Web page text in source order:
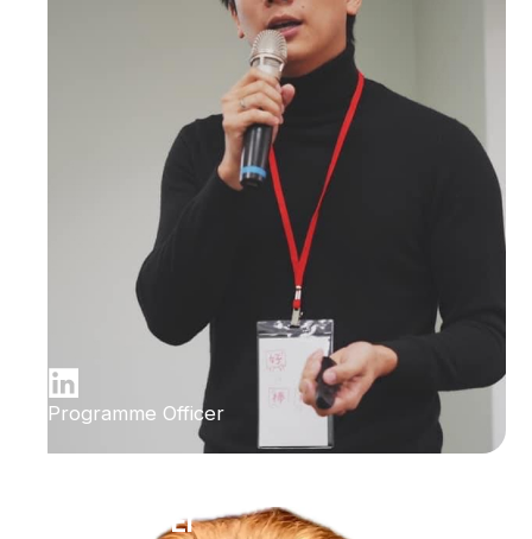
Programme Officer
Ilana Bet-El